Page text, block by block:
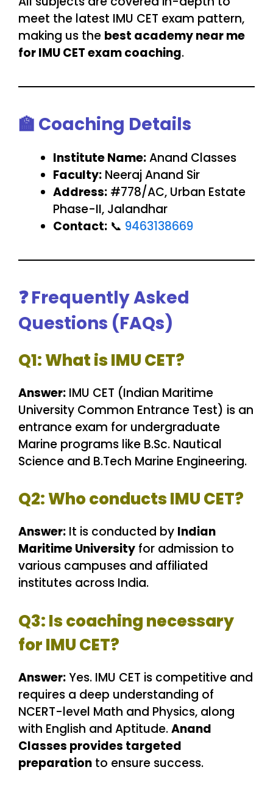
meet the latest IMU CET exam pattern,
making us the best academy near me
for IMU CET exam coaching.
🏫 Coaching Details
Institute Name:Anand Classes
Faculty: Neeraj Anand Sir
Address: #778/AC, Urban Estate
Phase-II, Jalandhar
Contact: 📞 9463138669
❓Frequently Asked
Questions (FAQs)
Q1: What is IMU CET?
Answer: IMU CET (Indian Maritime
University Common Entrance Test) is an
entrance exam for undergraduate
Marine programs like B.Sc. Nautical
Science and B.Tech Marine Engineering.
Q2: Who conducts IMU CET?
Answer: It is conducted by Indian
Maritime University for admission to
various campuses and affiliated
institutes across India.
Q3: Is coaching necessary
for IMU CET?
Answer:Yes. IMU CET is competitive and
requires a deep understanding of
NCERT-level Math and Physics, along
with English and Aptitude.Anand
Classes provides targeted
preparation to ensure success.